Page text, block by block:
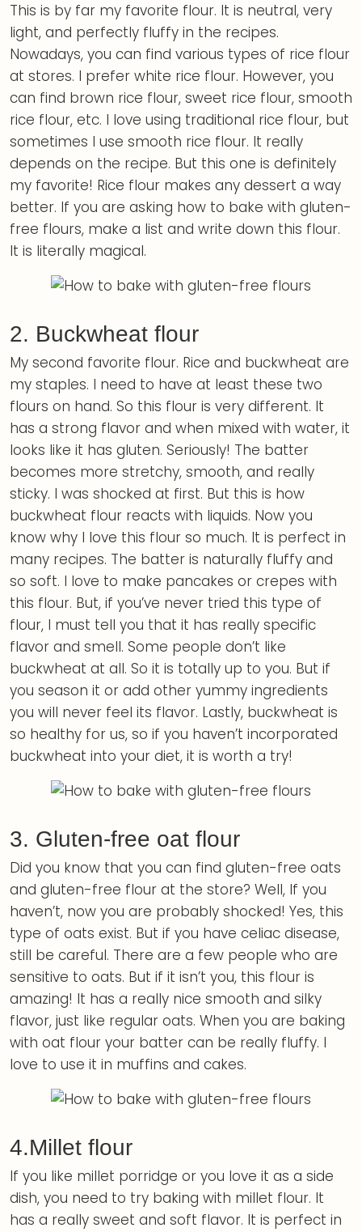
This is by far my favorite flour. It is neutral, very
light, and perfectly fluffy in the recipes.
Nowadays, you can find various types of rice flour
at stores. I prefer white rice flour. However, you
can find brown rice flour, sweet rice flour, smooth
rice flour, etc. I love using traditional rice flour, but
sometimes I use smooth rice flour. It really
depends on the recipe. But this one is definitely
my favorite! Rice flour makes any dessert a way
better. If you are asking how to bake with gluten-
free flours, make a list and write down this flour.
It is literally magical.
2. Buckwheat flour
My second favorite flour. Rice and buckwheat are
my staples. I need to have at least these two
flours on hand. So this flour is very different. It
has a strong flavor and when mixed with water, it
looks like it has gluten. Seriously! The batter
becomes more stretchy, smooth, and really
sticky. I was shocked at first. But this is how
buckwheat flour reacts with liquids. Now you
know why I love this flour so much. It is perfect in
many recipes. The batter is naturally fluffy and
so soft. I love to make pancakes or crepes with
this flour. But, if you’ve never tried this type of
flour, I must tell you that it has really specific
flavor and smell. Some people don’t like
buckwheat at all. So it is totally up to you. But if
you season it or add other yummy ingredients
you will never feel its flavor. Lastly, buckwheat is
so healthy for us, so if you haven’t incorporated
buckwheat into your diet, it is worth a try!
3. Gluten-free oat flour
Did you know that you can find gluten-free oats
and gluten-free flour at the store? Well, If you
haven’t, now you are probably shocked! Yes, this
type of oats exist. But if you have celiac disease,
still be careful. There are a few people who are
sensitive to oats. But if it isn’t you, this flour is
amazing! It has a really nice smooth and silky
flavor, just like regular oats. When you are baking
with oat flour your batter can be really fluffy. I
love to use it in muffins and cakes.
4.Millet flour
If you like millet porridge or you love it as a side
dish, you need to try baking with millet flour. It
has a really sweet and soft flavor. It is perfect in